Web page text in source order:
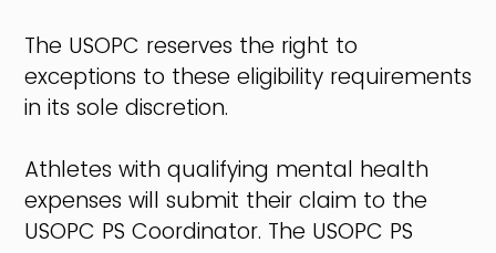
The USOPC reserves the right to
exceptions to these eligibility requirements
in its sole discretion.
Athletes with qualifying mental health
expenses will submit their claim to the
USOPC PS Coordinator. The USOPC PS